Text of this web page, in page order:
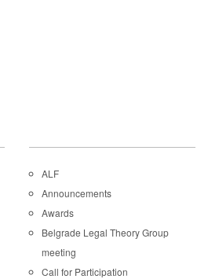
ALF
Announcements
Awards
Belgrade Legal Theory Group
meeting
Call for Participation